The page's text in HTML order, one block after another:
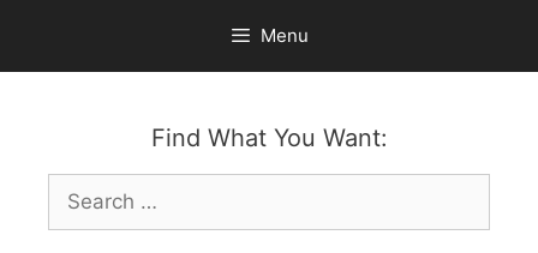
content
Menu
Find What You Want:
Search
for: